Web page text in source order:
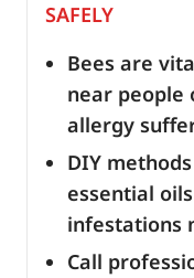
SAFELY
Bees are
near people
allergy
DIY
essential
infestations
Call